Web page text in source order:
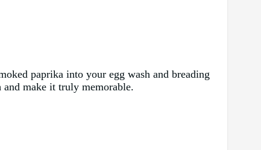
paprika into your egg wash and breading
make it truly memorable.